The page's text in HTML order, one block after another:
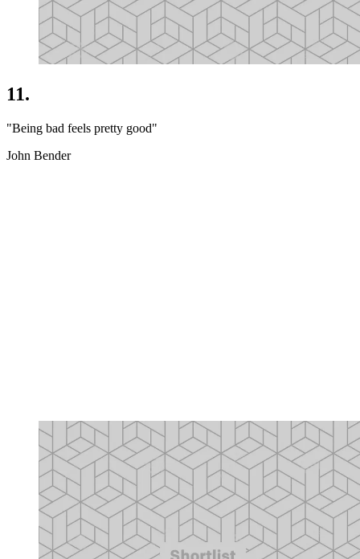
11.
"Being bad feels pretty good"
John Bender